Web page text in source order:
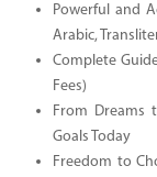
Powerful and
Arabic,
Complete
Fees)
From Dreams
Goals Today
Freedom to